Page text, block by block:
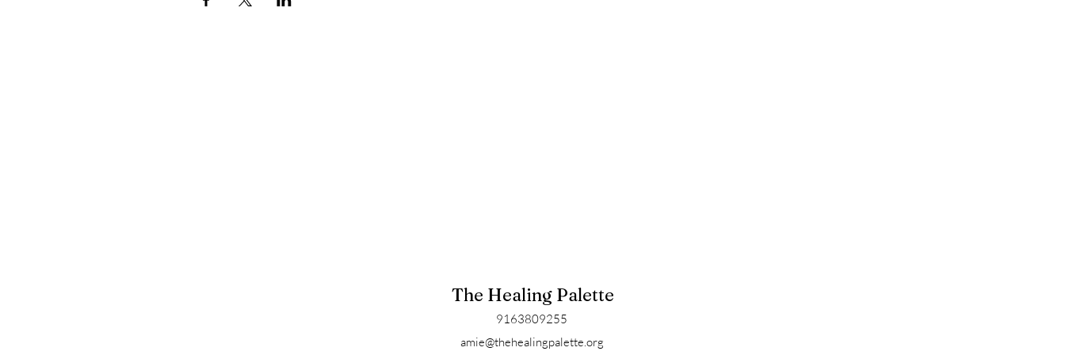
The Healing Palette
9163809255
amie@thehealingpalette.org